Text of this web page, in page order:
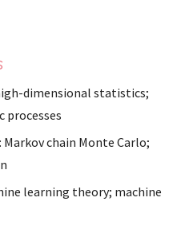
dimensional statistics;
processes
: Markov chain Monte Carlo;
learning theory; machine